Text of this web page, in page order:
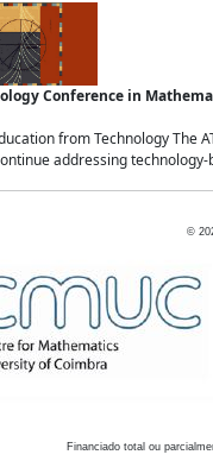
Conference in
from Technology
addressing technology-
©
Financiado total ou